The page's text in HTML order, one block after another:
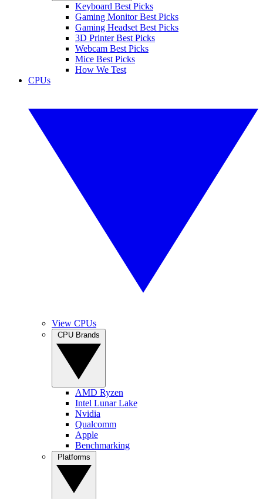
Keyboard Best Picks
Gaming Monitor Best Picks
Gaming Headset Best Picks
3D Printer Best Picks
Webcam Best Picks
Mice Best Picks
How We Test
CPUs
View CPUs
AMD Ryzen
Intel Lunar Lake
Nvidia
Qualcomm
Apple
Benchmarking